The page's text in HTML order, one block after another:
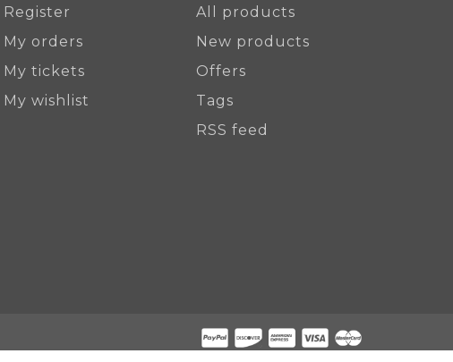
Register
My orders
My tickets
My wishlist
All products
New products
Offers
Tags
RSS feed